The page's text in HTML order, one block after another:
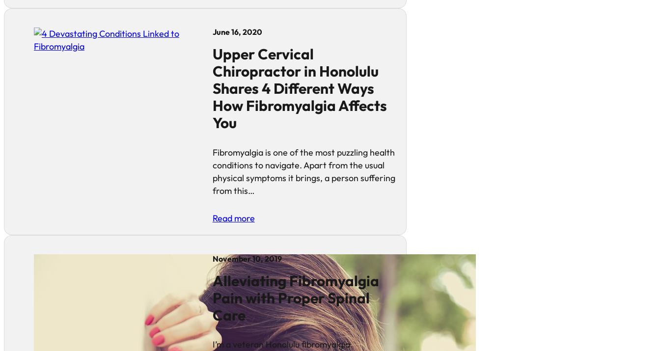
June 16, 2020
Upper Cervical
Chiropractor in Honolulu
Shares 4 Different Ways
How Fibromyalgia Affects
You
Fibromyalgia is one of the most puzzling health
conditions to navigate. Apart from the usual
physical symptoms it brings, a person suffering
from this…
Read more
November 10, 2019
Alleviating Fibromyalgia
Pain with Proper Spinal
Care
I’m a veteran Honolulu fibromyalgia